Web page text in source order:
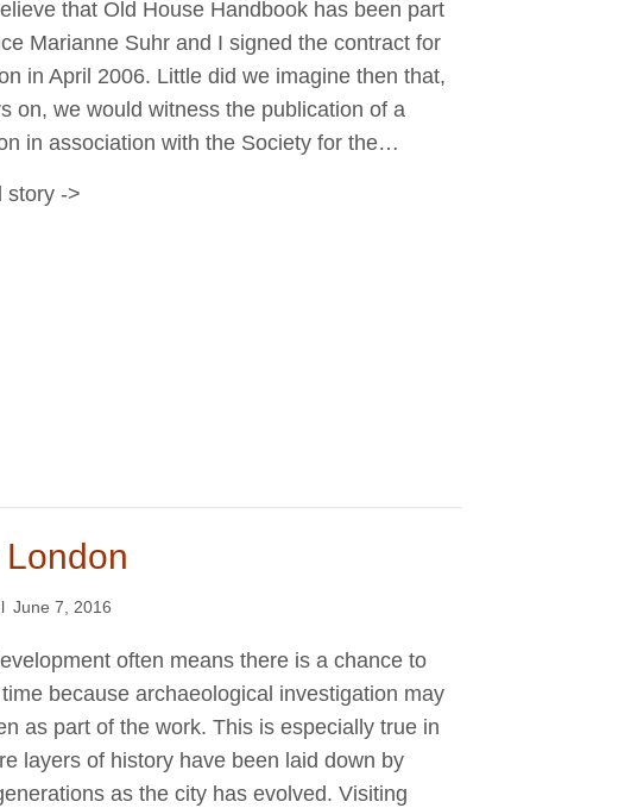
that Old House Handbook has been part
Marianne Suhr and I signed the contract for
in April 2006. Little did we imagine then that,
on, we would witness the publication of a
in association with the Society for the…
story ->
l June 7, 2016
often means there is a chance to
because archaeological investigation may
as part of the work. This is especially true in
layers of history have been laid down by
as the city has evolved. Visiting